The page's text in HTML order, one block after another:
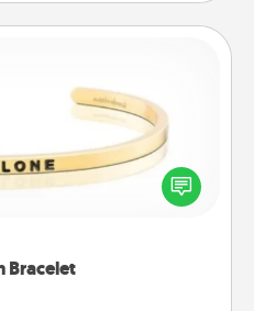
Bracelet
feel isolated, you can
one they are not alone.